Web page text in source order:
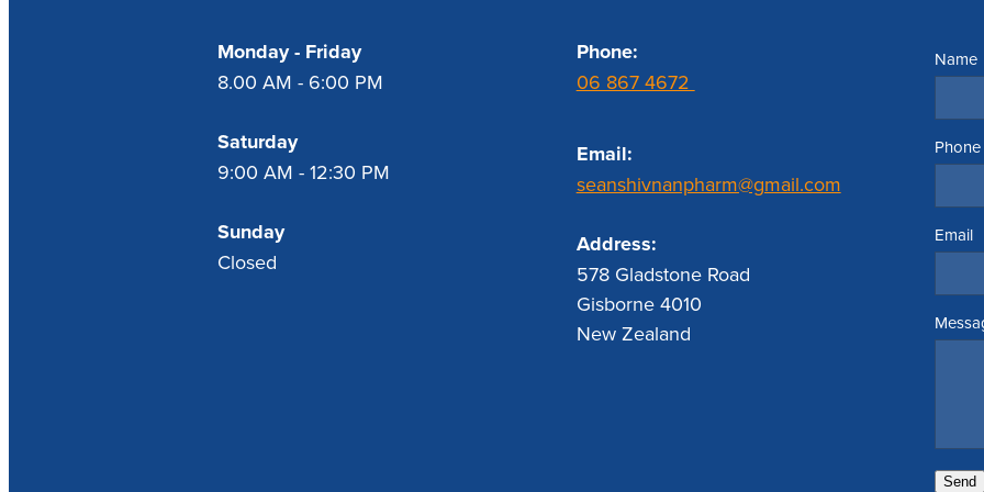
Monday - Friday
8.00 AM - 6:00 PM
Saturday
9:00 AM - 12:30 PM
Sunday
Closed
Phone:
06 867 4672
Email:
seanshivnanpharm@gmail.com
Address:
578 Gladstone Road
Gisborne 4010
New Zealand
Name
Phone
Email
Send